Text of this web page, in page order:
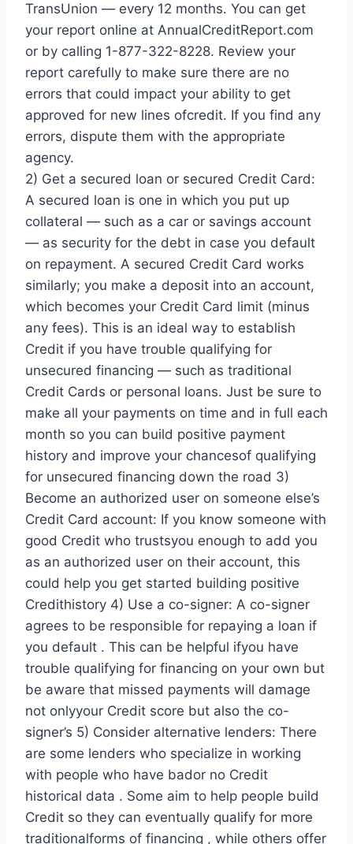
TransUnion — every 12 months. You can get
your report online at AnnualCreditReport.com
or by calling 1-877-322-8228. Review your
report carefully to make sure there are no
errors that could impact your ability to get
approved for new lines ofcredit. If you find any
errors, dispute them with the appropriate
agency.
2) Get a secured loan or secured Credit Card:
A secured loan is one in which you put up
collateral — such as a car or savings account
— as security for the debt in case you default
on repayment. A secured Credit Card works
similarly; you make a deposit into an account,
which becomes your Credit Card limit (minus
any fees). This is an ideal way to establish
Credit if you have trouble qualifying for
unsecured financing — such as traditional
Credit Cards or personal loans. Just be sure to
make all your payments on time and in full each
month so you can build positive payment
history and improve your chancesof qualifying
for unsecured financing down the road 3)
Become an authorized user on someone else’s
Credit Card account: If you know someone with
good Credit who trustsyou enough to add you
as an authorized user on their account, this
could help you get started building positive
Credithistory 4) Use a co-signer: A co-signer
agrees to be responsible for repaying a loan if
you default . This can be helpful ifyou have
trouble qualifying for financing on your own but
be aware that missed payments will damage
not onlyyour Credit score but also the co-
signer’s 5) Consider alternative lenders: There
are some lenders who specialize in working
with people who have bador no Credit
historical data . Some aim to help people build
Credit so they can eventually qualify for more
traditionalforms of financing , while others offer